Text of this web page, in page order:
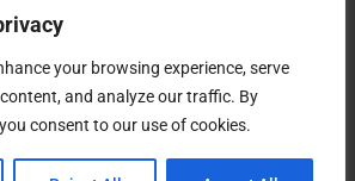
your browsing experience, serve
and analyze our traffic. By
consent to our use of cookies.
Occupational Cohorts
0.2.Privacy policy 0.3.Legal warning